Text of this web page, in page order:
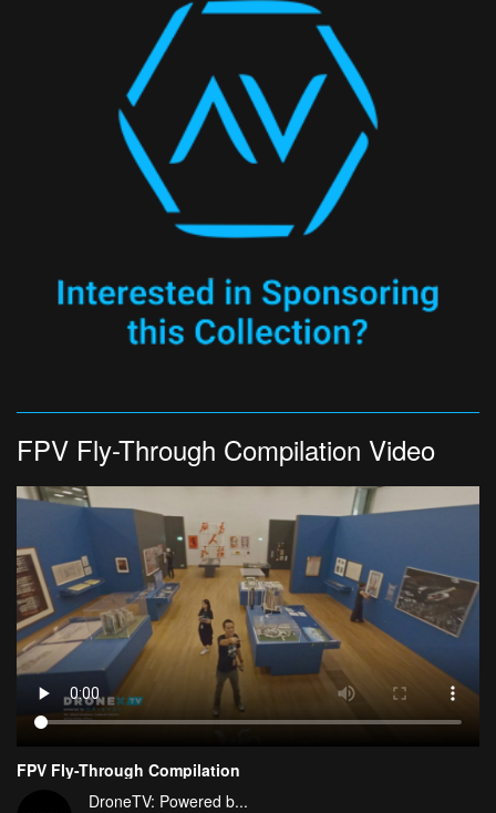
FPV Fly-Through Compilation Video
FPV Fly-Through Compilation
DroneTV: Powered b...